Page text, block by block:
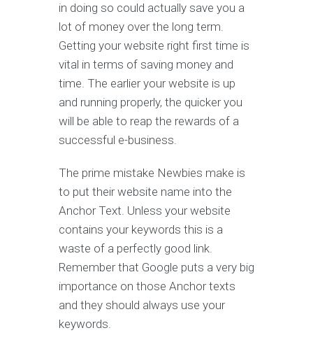
in doing so could actually save you a
lot of money over the long term.
Getting your website right first time is
vital in terms of saving money and
time. The earlier your website is up
and running properly, the quicker you
will be able to reap the rewards of a
successful e-business.
The prime mistake Newbies make is
to put their website name into the
Anchor Text. Unless your website
contains your keywords this is a
waste of a perfectly good link.
Remember that Google puts a very big
importance on those Anchor texts
and they should always use your
keywords.